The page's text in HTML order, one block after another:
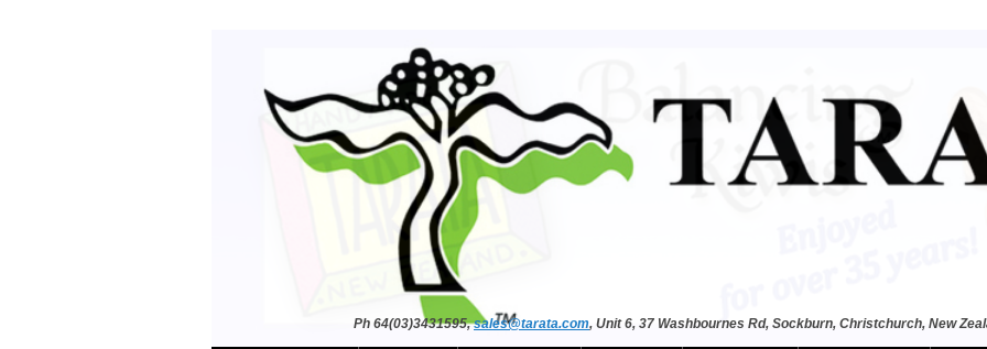
Ph 64(03)3431595,sales@tarata.com, Unit 6, 37 Washbournes Rd, Sockburn, Christchurch, New